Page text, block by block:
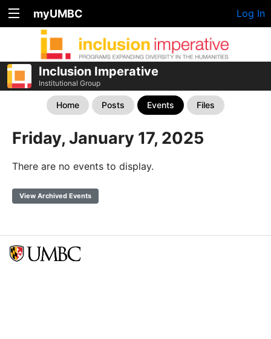
myUMBC Log In
Inclusion Imperative
Institutional Group
Home Posts Events Files
Friday, January 17, 2025
There are no events to display.
View Archived Events